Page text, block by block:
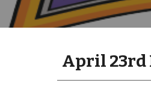
April 23rd